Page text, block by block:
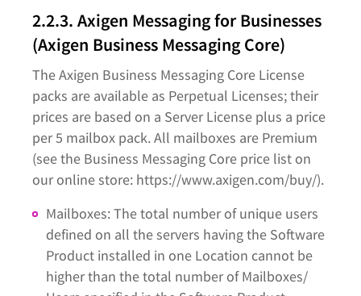
2.2.3. Axigen Messaging for Businesses
(Axigen Business Messaging Core)
The Axigen Business Messaging Core License
packs are available as Perpetual Licenses; their
prices are based on a Server License plus a price
per 5 mailbox pack. All mailboxes are Premium
(see the Business Messaging Core price list on
our online store: https://www.axigen.com/buy/).
Mailboxes: The total number of unique users
defined on all the servers having the Software
Product installed in one Location cannot be
higher than the total number of Mailboxes/